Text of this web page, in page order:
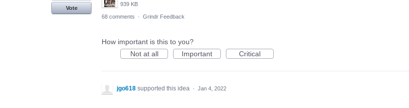
939 KB
Vote
68 comments
· Grindr Feedback
How important is this to you?
Not at all
Important Critical
jgo618 supported this idea · Jan 4, 2022